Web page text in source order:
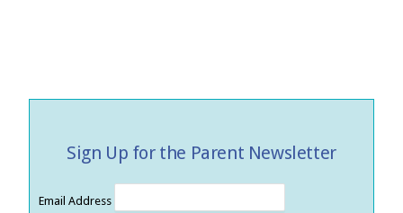
Sign Up for the Parent Newsletter
Email Address